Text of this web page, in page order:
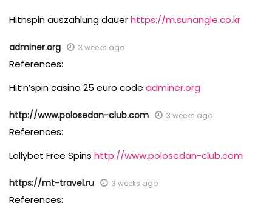
Hitnspin auszahlung dauerhttps://m.sunangle.co.kr
adminer.org 3 weeks ago
References:
Hit’n’spin casino 25 euro code adminer.org
http://www.polosedan-club.com 3 weeks ago
References:
Lollybet Free Spins http://www.polosedan-club.com
https://mt-travel.ru 3 weeks ago
References: